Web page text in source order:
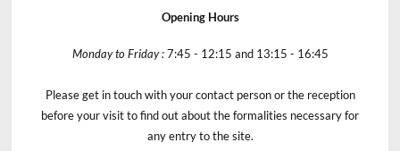
Opening Hours
Monday to Friday :7:45 - 12:15 and 13:15 - 16:45
Please get in touch with your contact person or the reception
before your visit to find out about the formalities necessary for
any entry to the site.